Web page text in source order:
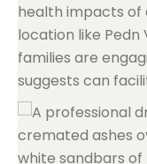
health impacts of
location like Pedn
families are
suggests can